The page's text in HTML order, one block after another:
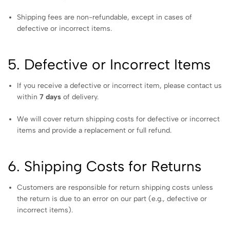
Shipping fees are non-refundable, except in cases of
defective or incorrect items.
5. Defective or Incorrect Items
If you receive a defective or incorrect item, please contact us
within7 days of delivery.
We will cover return shipping costs for defective or incorrect
items and provide a replacement or full refund.
6. Shipping Costs for Returns
Customers are responsible for return shipping costs unless
the return is due to an error on our part (e.g., defective or
incorrect items).